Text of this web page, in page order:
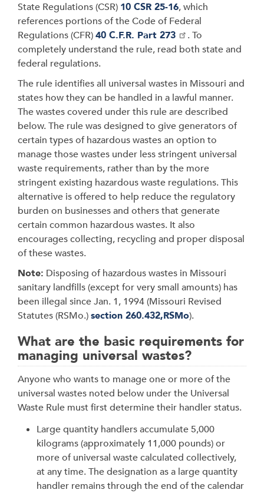
State Regulations (CSR) 10 CSR 25-16, which
references portions of the Code of Federal
Regulations (CFR)40 C.F.R. Part 273
. To
completely understand the rule, read both state and
federal regulations.
The rule identifies all universal wastes in Missouri and
states how they can be handled in a lawful manner.
The wastes covered under this rule are described
below. The rule was designed to give generators of
certain types of hazardous wastes an option to
manage those wastes under less stringent universal
waste requirements, rather than by the more
stringent existing hazardous waste regulations. This
alternative is offered to help reduce the regulatory
burden on businesses and others that generate
certain common hazardous wastes. It also
encourages collecting, recycling and proper disposal
of these wastes.
Note: Disposing of hazardous wastes in Missouri
sanitary landfills (except for very small amounts) has
been illegal since Jan. 1, 1994 (Missouri Revised
Statutes (RSMo.)section 260.432,RSMo).
What are the basic requirements for
managing universal wastes?
Anyone who wants to manage one or more of the
universal wastes noted below under the Universal
Waste Rule must first determine their handler status.
Large quantity handlers accumulate 5,000
kilograms (approximately 11,000 pounds) or
more of universal waste calculated collectively,
at any time. The designation as a large quantity
handler remains through the end of the calendar